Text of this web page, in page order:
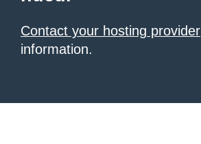
Contact your hosting provider
information.